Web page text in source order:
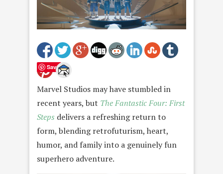
Save
Marvel Studios may have stumbled in
recent years, but The Fantastic Four: First
Steps delivers a refreshing return to
form, blending retrofuturism, heart,
humor, and family into a genuinely fun
superhero adventure.